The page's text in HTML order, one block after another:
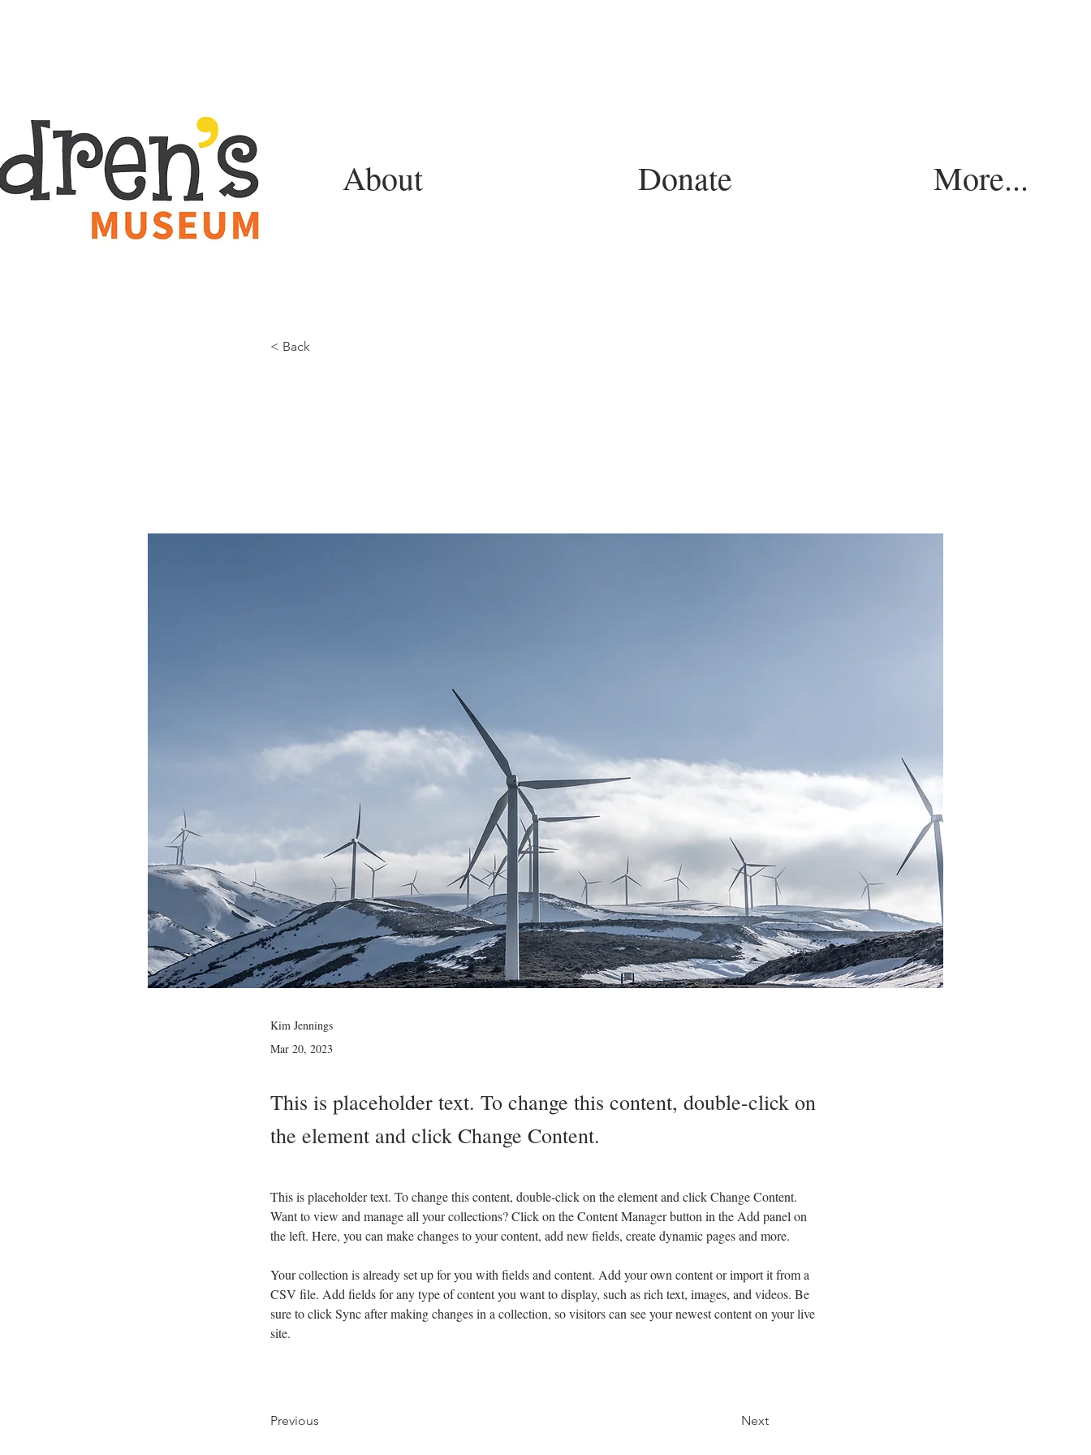
About Donate More...
< Back
Kim Jennings
Mar 20, 2023
This is placeholder text. To change this content, double-click on
the element and click Change Content.
This is placeholder text. To change this content, double-click on the element and click Change Content.
Want to view and manage all your collections? Click on the Content Manager button in the Add panel on
the left. Here, you can make changes to your content, add new fields, create dynamic pages and more.
Your collection is already set up for you with fields and content. Add your own content or import it from a
CSV file. Add fields for any type of content you want to display, such as rich text, images, and videos. Be
sure to click Sync after making changes in a collection, so visitors can see your newest content on your live
site.
Previous Next